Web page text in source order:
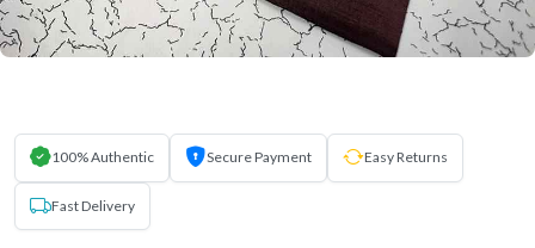
100% Authentic Secure Payment Easy Returns
Fast Delivery